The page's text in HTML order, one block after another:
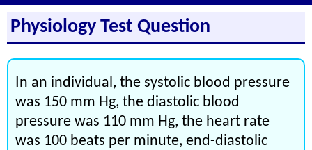
Physiology Test Question
In an individual, the systolic blood pressure
was 150 mm Hg, the diastolic blood
pressure was 110 mm Hg, the heart rate
was 100 beats per minute, end-diastolic